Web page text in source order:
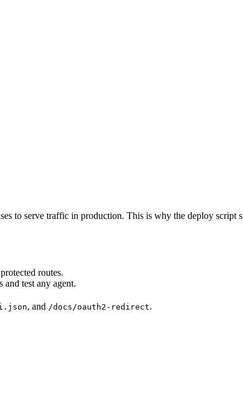
to serve traffic in production. This is why the deploy script
routes.
and test any agent.
, and /docs/oauth2-redirect.